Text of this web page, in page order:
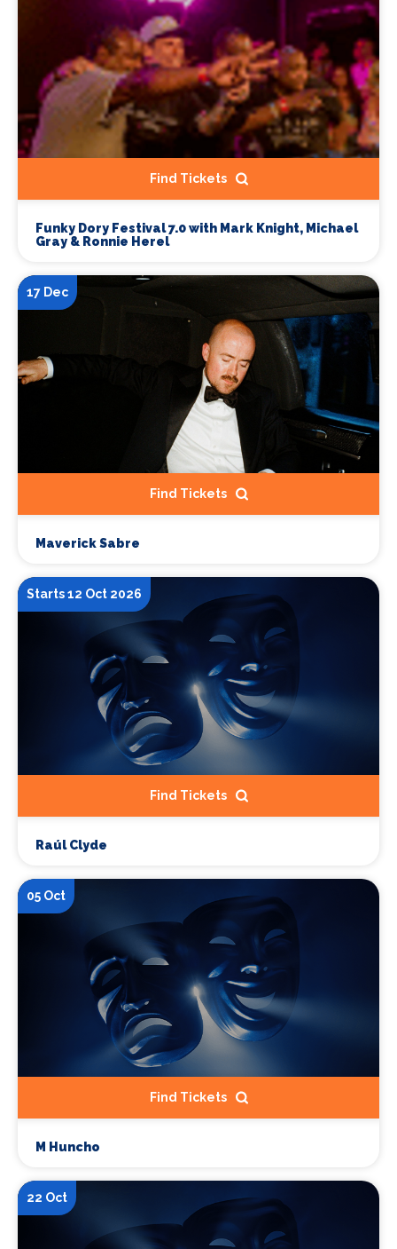
Find Tickets
Funky Dory Festival 7.0 with Mark Knight, Michael
Gray & Ronnie Herel
17 Dec
Find Tickets
Maverick Sabre
Starts 12 Oct 2026
Find Tickets
Raúl Clyde
05 Oct
Find Tickets
M Huncho
22 Oct